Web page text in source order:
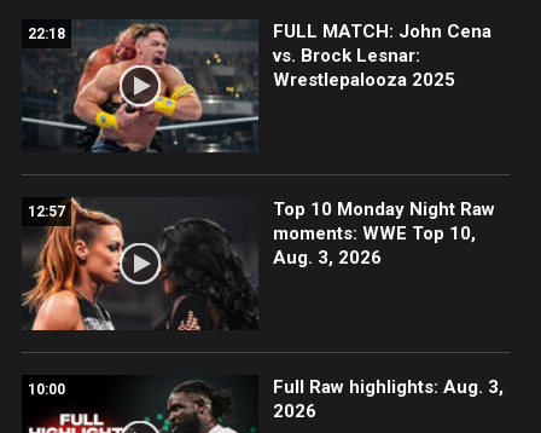
22:18
FULL MATCH: John Cena
vs. Brock Lesnar:
Wrestlepalooza 2025
12:57
Top 10 Monday Night Raw
moments: WWE Top 10,
Aug. 3, 2026
10:00
Full Raw highlights: Aug. 3,
2026